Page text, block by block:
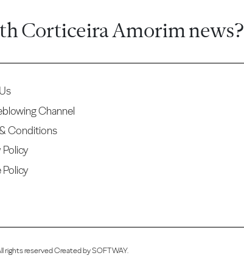
Corticeira Amorim news?
Channel
Conditions
Policy
rights reserved Created bySOFTWAY.